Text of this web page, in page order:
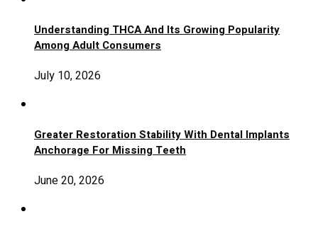
Understanding THCA And Its Growing Popularity
Among Adult Consumers
July 10, 2026
Greater Restoration Stability With Dental Implants
Anchorage For Missing Teeth
June 20, 2026